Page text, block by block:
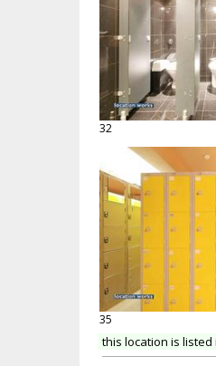
32
35
this location is listed